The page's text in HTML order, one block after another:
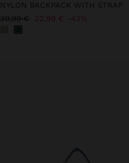
NYLON BACKPACK WITH STRAP
39,99 € 22,99 € 43%